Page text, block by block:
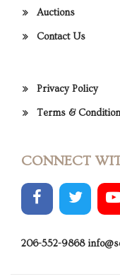
Auctions
Contact Us
Privacy Policy
Terms &
CONNECT
206-552-9868